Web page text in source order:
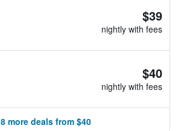
$39
nightly with fees
$40
nightly with fees
8 more deals from $40